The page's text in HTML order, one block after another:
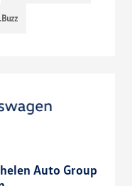
Auto Group